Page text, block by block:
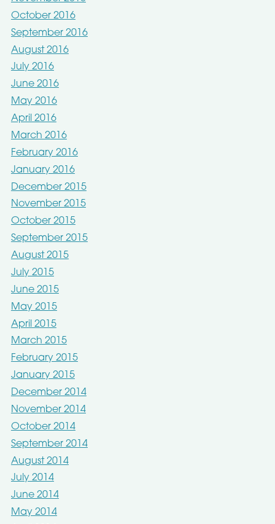
October 2016
September 2016
August 2016
July 2016
June 2016
May 2016
April 2016
March 2016
February 2016
January 2016
December 2015
November 2015
October 2015
September 2015
August 2015
July 2015
June 2015
May 2015
April 2015
March 2015
February 2015
January 2015
December 2014
November 2014
October 2014
September 2014
August 2014
July 2014
June 2014
May 2014